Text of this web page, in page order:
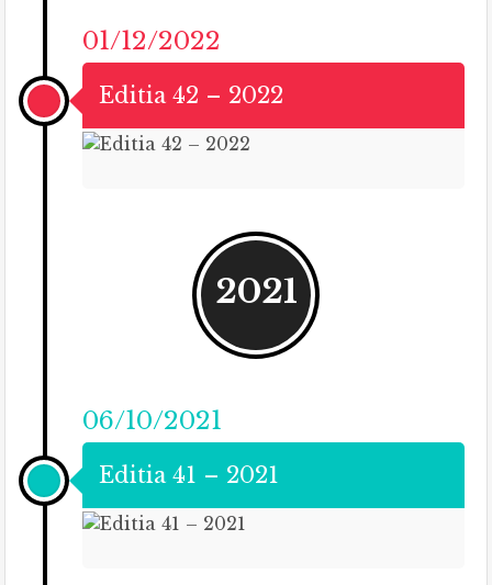
01/12/2022
Editia 42 – 2022
2021
06/10/2021
Editia 41 – 2021